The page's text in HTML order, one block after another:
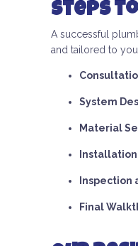
Steps
A successful
and tailored to
System
Material
Inspection
Final